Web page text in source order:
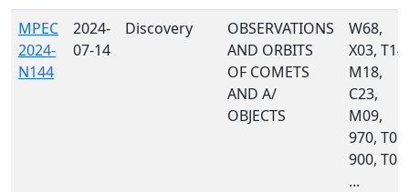
MPEC
2024-
N144
2024-
07-14
Discovery
OBSERVATIONS
AND ORBITS
OF COMETS
AND A/
OBJECTS
W68,
X03, T14,
M18,
C23,
M09,
970, T05,
900, T08,
...